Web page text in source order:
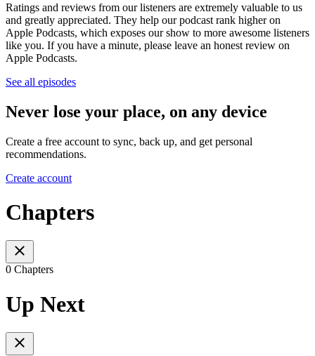
Ratings and reviews from our listeners are extremely valuable to us
and greatly appreciated. They help our podcast rank higher on
Apple Podcasts, which exposes our show to more awesome listeners
like you. If you have a minute, please leave an honest review on
Apple Podcasts.
See all episodes
Never lose your place, on any device
Create a free account to sync, back up, and get personal
recommendations.
Create account
Chapters
0 Chapters
Up Next